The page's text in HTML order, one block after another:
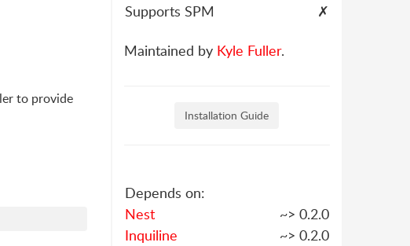
Supports SPM
✗
Maintained by Kyle Fuller.
Installation Guide
Depends on:
Nest
~> 0.2.0
Inquiline
~> 0.2.0
to provide